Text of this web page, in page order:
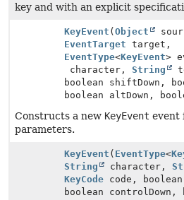
key and with an explicit
KeyEvent ( Object
EventTarget target,
EventType<KeyEvent>
character, String
boolean shiftDown,
boolean altDown,
Constructs a new KeyEvent event
parameters.
KeyEvent ( EventType<
String
character,
KeyCode code,
boolean controlDown,